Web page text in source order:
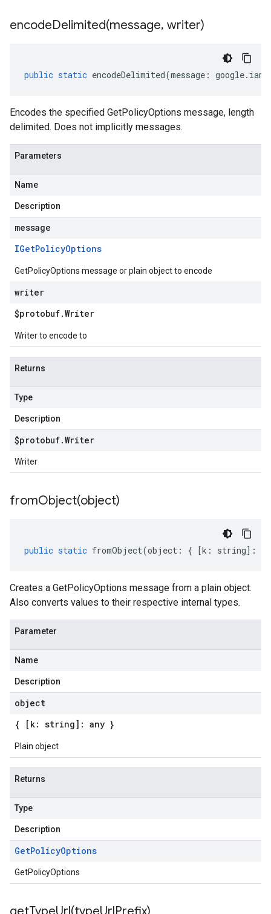
encodeDelimited(message, writer)
public static encodeDelimited(message : google. iam
Encodes the specified GetPolicyOptions message, length
delimited. Does not implicitly messages.
Parameters
Name
Description
message
IGetPolicyOptions
GetPolicyOptions message or plain object to encode
writer
$protobuf.Writer
Writer to encode to
Returns
Type
Description
$protobuf.Writer
Writer
fromObject(object)
public static fromObject(object : { [k : string] :
Creates a GetPolicyOptions message from a plain object.
Also converts values to their respective internal types.
Parameter
Name
Description
object
{ [k: string]: any }
Plain object
Returns
Type
Description
GetPolicyOptions
GetPolicyOptions